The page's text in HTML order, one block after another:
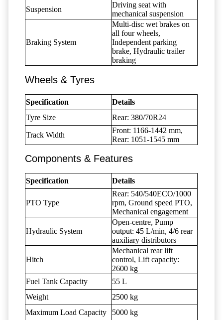
Suspension
Driving seat with
mechanical suspension
Braking System
Multi-disc wet brakes on
all four wheels,
Independent parking
brake, Hydraulic trailer
braking
Wheels & Tyres
Specification
Details
Tyre Size
Rear: 380/70R24
Track Width
Front: 1166-1442 mm,
Rear: 1051-1545 mm
Components & Features
Specification Details
PTO Type
Rear: 540/540ECO/1000
rpm, Ground speed PTO,
Mechanical engagement
Hydraulic System
Open-centre, Pump
output: 45 L/min, 4/6 rear
auxiliary distributors
Hitch
Mechanical rear lift
control, Lift capacity:
2600 kg
Fuel Tank Capacity
55 L
Weight
2500 kg
Maximum Load Capacity
5000 kg